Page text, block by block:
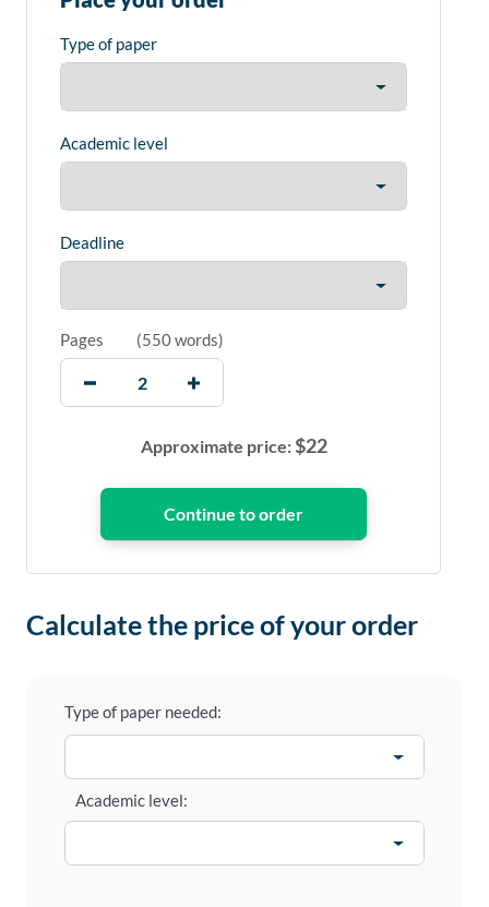
Type of paper
Academic level
Deadline
Pages (550 words)
Approximate price:$22
Calculate the price of your order
Type of paper needed:
Academic level: